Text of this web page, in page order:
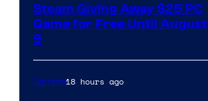
Steam Giving Away $25 PC
Game for Free Until August
9
Gaming18 hours ago